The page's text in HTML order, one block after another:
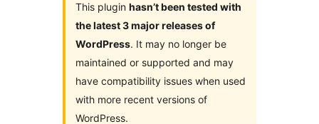
This plugin hasn’t been tested with
the latest 3 major releases of
WordPress. It may no longer be
maintained or supported and may
have compatibility issues when used
with more recent versions of
WordPress.